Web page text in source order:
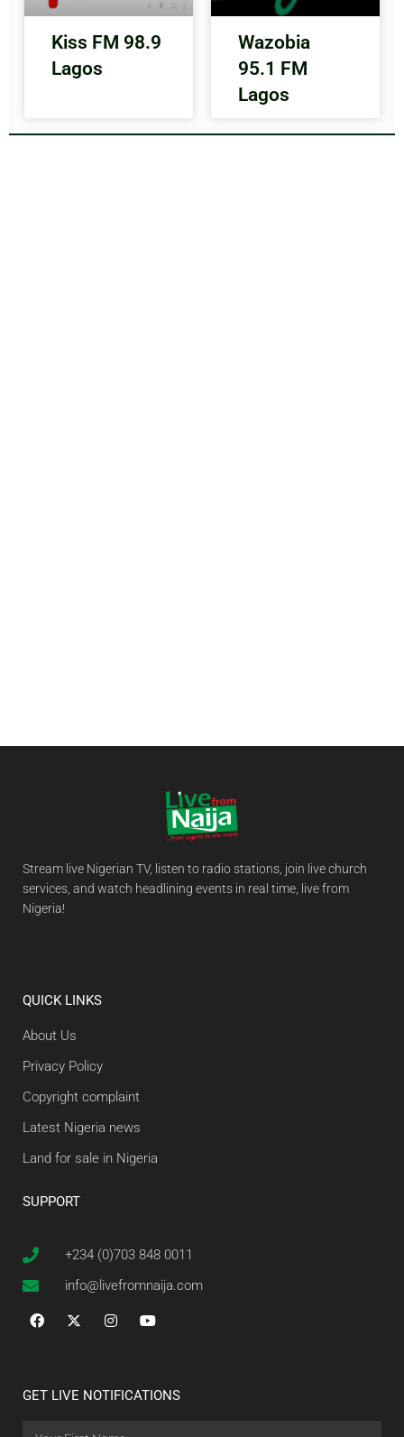
Kiss FM 98.9
Lagos
Wazobia
95.1 FM
Lagos
Stream live Nigerian TV, listen to radio stations, join live church
services, and watch headlining events in real time, live from
Nigeria!
QUICK LINKS
About Us
Privacy Policy
Copyright complaint
Latest Nigeria news
Land for sale in Nigeria
SUPPORT
+234 (0)703 848 0011
info@livefromnaija.com
GET LIVE NOTIFICATIONS